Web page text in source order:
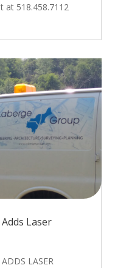
at 518.458.7112
Laser
LASER